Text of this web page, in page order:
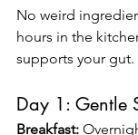
No weird
hours in the
supports your gut.
Day 1: Gentle
Breakfast: